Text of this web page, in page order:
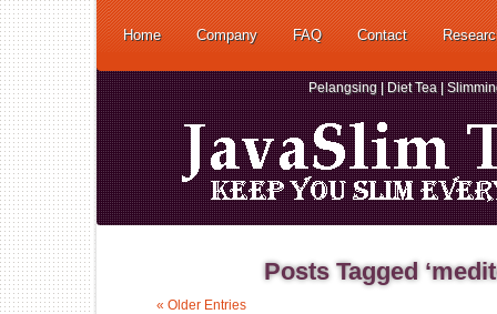
Home Company FAQ Contact
Pelangsing | Diet Tea |
Posts Tagged
« Older Entries